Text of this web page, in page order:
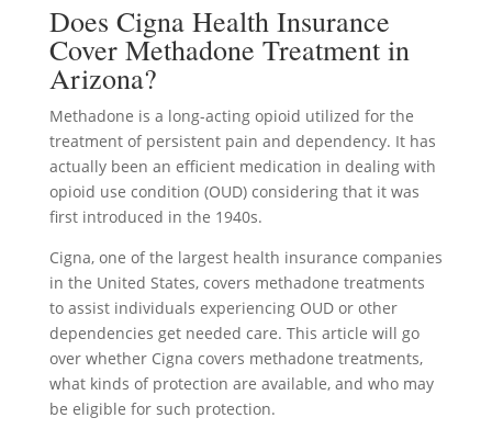
Does Cigna Health Insurance
Cover Methadone Treatment in
Arizona?
Methadone is a long-acting opioid utilized for the
treatment of persistent pain and dependency. It has
actually been an efficient medication in dealing with
opioid use condition (OUD) considering that it was
first introduced in the 1940s.
Cigna, one of the largest health insurance companies
in the United States, covers methadone treatments
to assist individuals experiencing OUD or other
dependencies get needed care. This article will go
over whether Cigna covers methadone treatments,
what kinds of protection are available, and who may
be eligible for such protection.